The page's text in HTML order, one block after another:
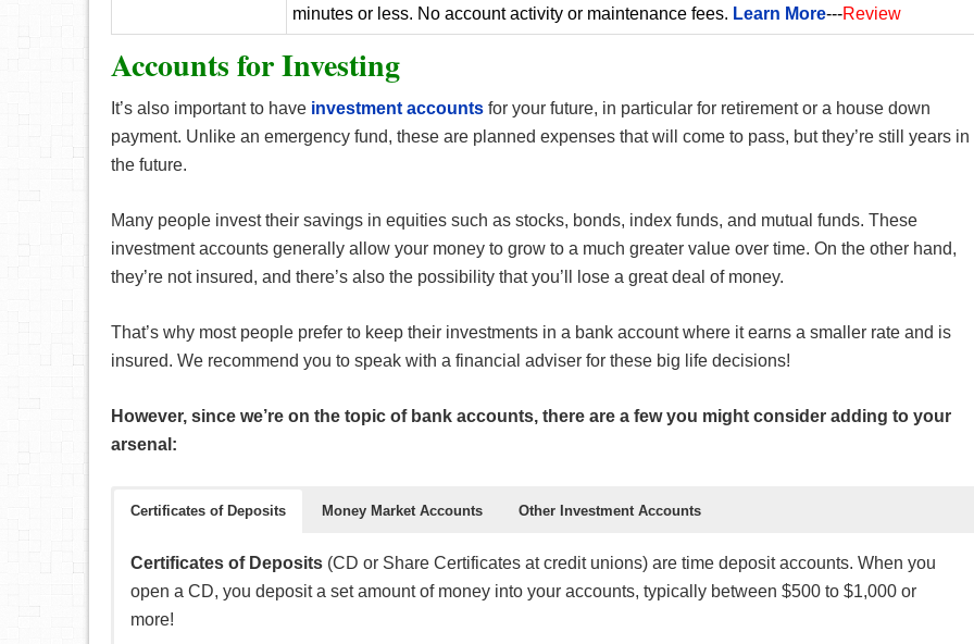
minutes or less. No account activity or maintenance fees. Learn More---Review
Accounts for Investing
It’s also important to have investment accounts for your future, in particular for retirement or a house down
payment. Unlike an emergency fund, these are planned expenses that will come to pass, but they’re still years in
the future.
Many people invest their savings in equities such as stocks, bonds, index funds, and mutual funds. These
investment accounts generally allow your money to grow to a much greater value over time. On the other hand,
they’re not insured, and there’s also the possibility that you’ll lose a great deal of money.
That’s why most people prefer to keep their investments in a bank account where it earns a smaller rate and is
insured. We recommend you to speak with a financial adviser for these big life decisions!
However, since we’re on the topic of bank accounts, there are a few you might consider adding to your
arsenal:
Certificates of Deposits Money Market Accounts Other Investment Accounts
Certificates of Deposits (CD or Share Certificates at credit unions) are time deposit accounts. When you
open a CD, you deposit a set amount of money into your accounts, typically between $500 to $1,000 or
more!